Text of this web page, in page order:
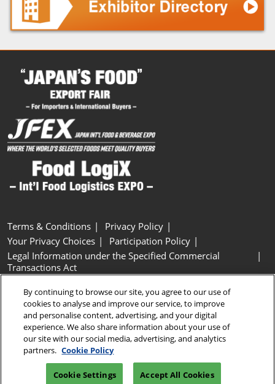
Terms & Conditions
Privacy Policy
Your Privacy Choices
Participation Policy
Legal Information under the Specified Commercial
Transactions Act
Cookie Settings
Copyright © RX Japan GK
By continuing to browse our site, you agree to our use of
cookies to analyse and improve our service, to improve
and personalise content, advertising, and your digital
experience. We also share information about your use of
our site with our social media, advertising, and analytics
partners. Cookie Policy
Cookie Settings Accept All Cookies